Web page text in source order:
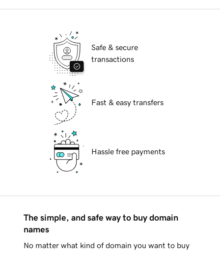
Safe & secure
transactions
Fast & easy transfers
Hassle free payments
The simple, and safe way to buy domain
names
No matter what kind of domain you want to buy